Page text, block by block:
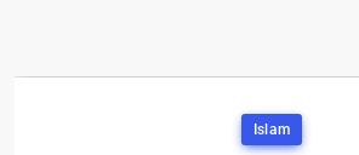
Islam